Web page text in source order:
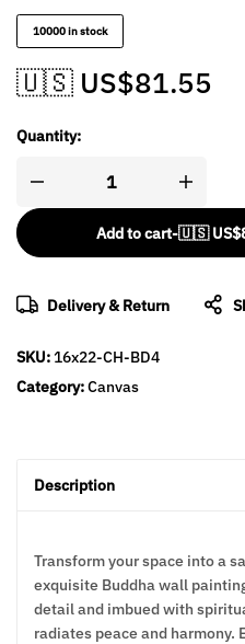
10000 in stock
🇺🇸 US$81.55
Quantity:
Add to cart-🇺🇸 US$
Delivery & Return
SKU: 16x22-CH-BD4
Category:Canvas
Description
Transform your space into a
exquisite Buddha wall
detail and imbued with
radiates peace and harmony.